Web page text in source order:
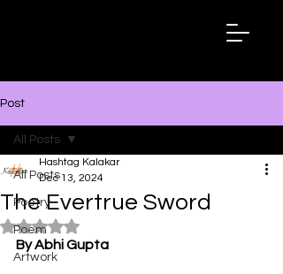
Post
All Posts
Poetry
Poem
Artwork
All Posts
The Evertrue Sword
Hashtag Kalakar
Dec 13, 2024
Rated NaN out of 5 stars.
By Abhi Gupta